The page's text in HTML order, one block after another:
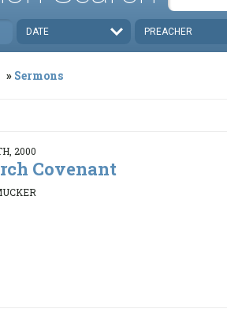
DATE PREACHER
Sermons
2000
Covenant